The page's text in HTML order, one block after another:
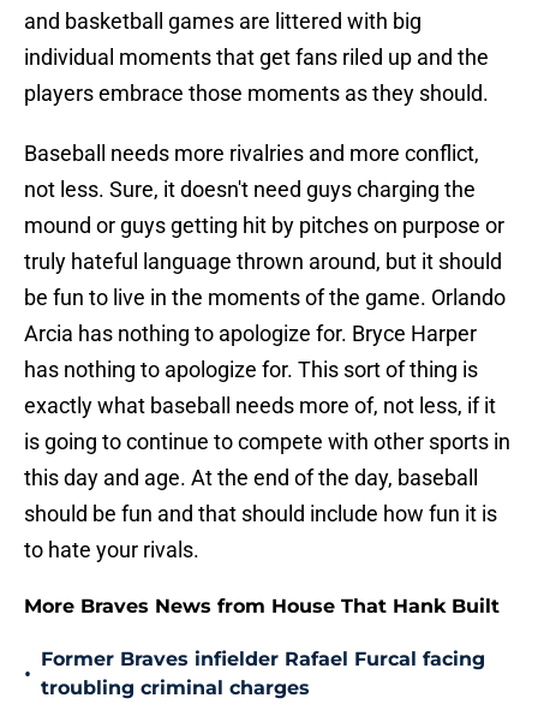
and basketball games are littered with big
individual moments that get fans riled up and the
players embrace those moments as they should.
Baseball needs more rivalries and more conflict,
not less. Sure, it doesn't need guys charging the
mound or guys getting hit by pitches on purpose or
truly hateful language thrown around, but it should
be fun to live in the moments of the game. Orlando
Arcia has nothing to apologize for. Bryce Harper
has nothing to apologize for. This sort of thing is
exactly what baseball needs more of, not less, if it
is going to continue to compete with other sports in
this day and age. At the end of the day, baseball
should be fun and that should include how fun it is
to hate your rivals.
More Braves News from House That Hank Built
•
Former Braves infielder Rafael Furcal facing
troubling criminal charges